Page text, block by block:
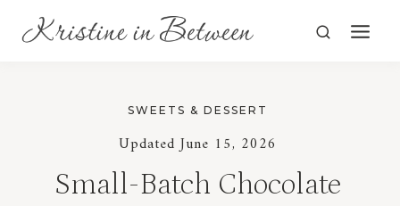
SWEETS & DESSERT
Updated June 15, 2026
Small-Batch Chocolate